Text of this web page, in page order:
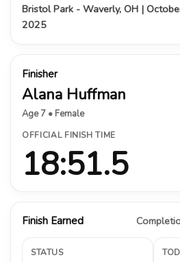
Bristol Park - Waverly, OH |
2025
Finisher
Alana Huffman
Age 7 • Female
OFFICIAL FINISH TIME
18:51.5
Finish Earned
STATUS